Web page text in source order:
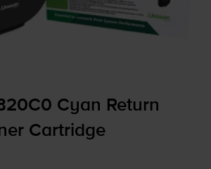
Cyan Return
Cartridge